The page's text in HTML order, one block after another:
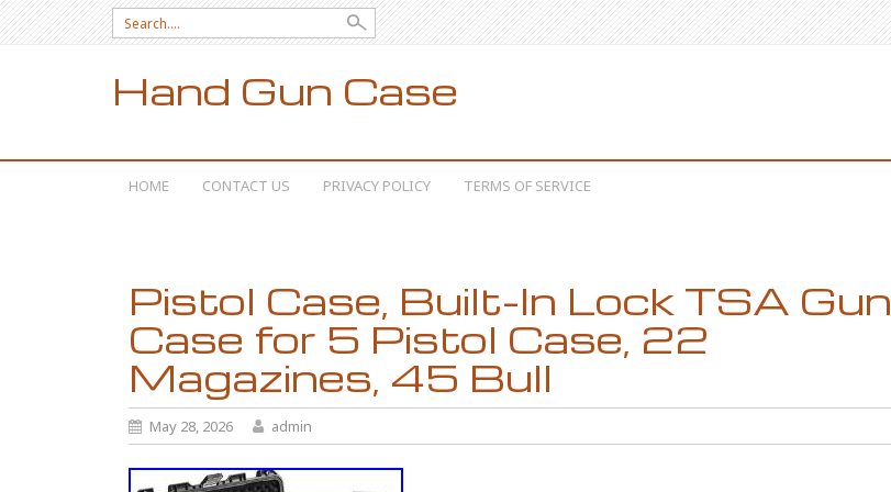
Search for:
Hand Gun Case
SKIP TO CONTENT
HOME CONTACT US PRIVACY POLICY TERMS OF SERVICE
Pistol Case, Built-In Lock TSA Gun
Case for 5 Pistol Case, 22
Magazines, 45 Bull
May 28, 2026 admin